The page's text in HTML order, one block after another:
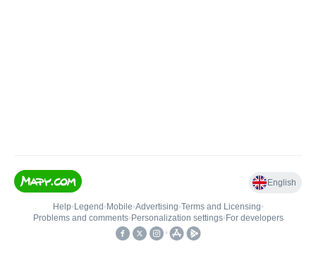
English
Help• Legend • Mobile•Advertising•Terms and Licensing•
Problems and comments• Personalization settings• For developers
•